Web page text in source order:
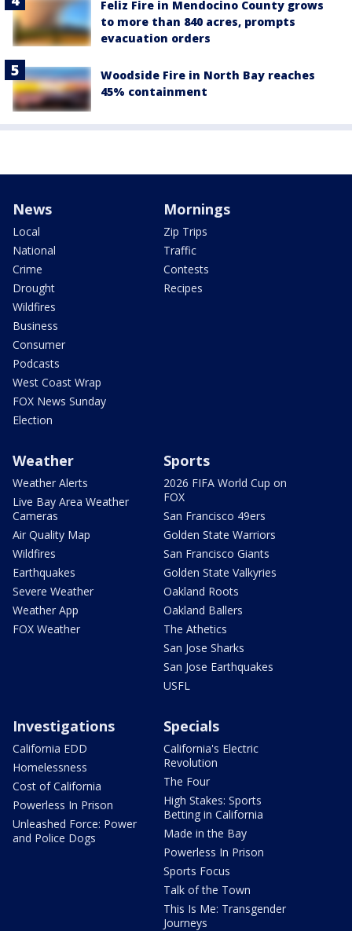
Feliz Fire in Mendocino County grows
to more than 840 acres, prompts
evacuation orders
Woodside Fire in North Bay reaches
45% containment
News
Local
National
Crime
Drought
Wildfires
Business
Consumer
Podcasts
West Coast Wrap
FOX News Sunday
Election
Mornings
Zip Trips
Traffic
Contests
Recipes
Weather
Weather Alerts
Live Bay Area Weather
Cameras
Air Quality Map
Wildfires
Earthquakes
Severe Weather
Weather App
FOX Weather
Sports
2026 FIFA World Cup on
FOX
San Francisco 49ers
Golden State Warriors
San Francisco Giants
Golden State Valkyries
Oakland Roots
Oakland Ballers
The Athetics
San Jose Sharks
San Jose Earthquakes
USFL
Investigations
California EDD
Homelessness
Cost of California
Powerless In Prison
Unleashed Force: Power
and Police Dogs
Specials
California's Electric
Revolution
The Four
High Stakes: Sports
Betting in California
Made in the Bay
Powerless In Prison
Sports Focus
Talk of the Town
This Is Me: Transgender
Journeys